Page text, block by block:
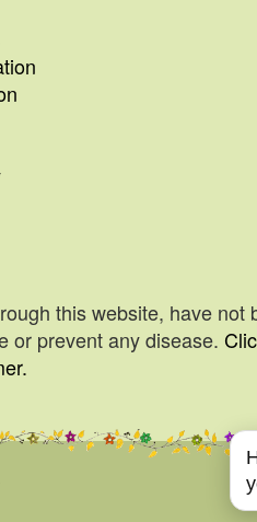
this website, have not
or prevent any disease.